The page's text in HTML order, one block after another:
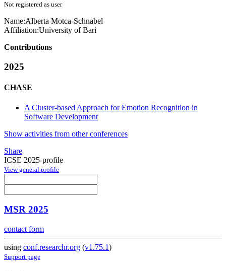
Not registered as user
Name:Alberta Motca-Schnabel
Affiliation:University of Bari
Contributions
2025
CHASE
A Cluster-based Approach for Emotion Recognition in
Software Development
Show activities from other conferences
Share
ICSE 2025-profile
View general profile
MSR 2025
contact form
using conf.researchr.org (v1.75.1)
Support page